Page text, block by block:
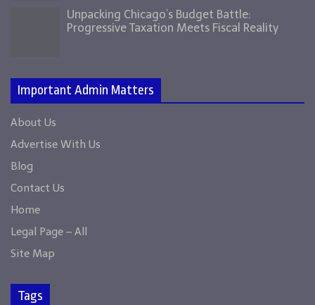
Unpacking Chicago’s Budget Battle:
Progressive Taxation Meets Fiscal Reality
Important Admin Matters
About Us
Advertise With Us
Blog
Contact Us
Home
Legal Page – All
Site Map
Tags